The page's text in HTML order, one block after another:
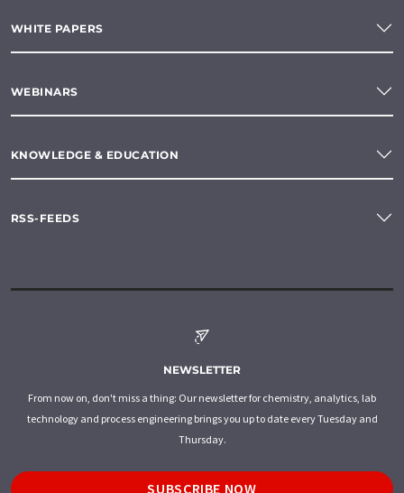
WHITE PAPERS
WEBINARS
KNOWLEDGE & EDUCATION
RSS-FEEDS
NEWSLETTER
From now on, don't miss a thing: Our newsletter for chemistry, analytics, lab
technology and process engineering brings you up to date every Tuesday and
Thursday.
SUBSCRIBE NOW